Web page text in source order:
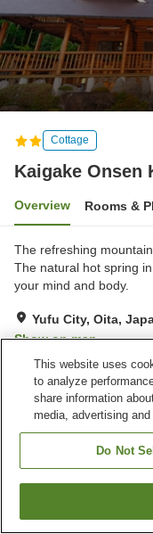
Cottage
Kaigake Onsen
Overview Rooms &
The refreshing
The natural hot spring
your mind and body.
Yufu City, Oita,
Show on map
Very Good
Property facilities
This website uses
to analyze
share information
media, advertising
Do Not